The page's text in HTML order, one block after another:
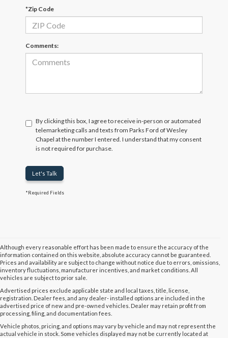
*Zip Code
Comments:
By clicking this box, I agree to receive in-person or automated
telemarketing calls and texts from Parks Ford of Wesley
Chapel at the number I entered. I understand that my consent
is not required for purchase.
Let's Talk
*Required Fields
Although every reasonable effort has been made to ensure the accuracy of the
information contained on this website, absolute accuracy cannot be guaranteed.
Prices and availability are subject to change without notice due to errors, omissions,
inventory fluctuations, manufacturer incentives, and market conditions. All
vehicles are subject to prior sale.
Advertised prices exclude applicable state and local taxes, title, license,
registration. Dealer fees, and any dealer- installed options are included in the
advertised price of new and pre-owned vehicles. Dealer may retain profit from
processing, filing, and documentation fees.
Vehicle photos, pricing, and options may vary by vehicle and may not represent the
actual vehicle in stock. Some vehicles displayed may not be currently located at